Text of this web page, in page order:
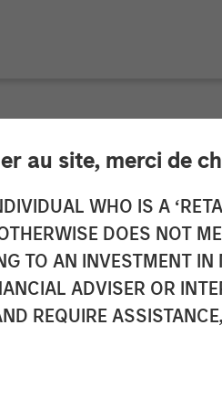
au site, merci de
WHO IS A
DOES NOT
TO AN INVESTMENT
ADVISER OR
REQUIRE
2011